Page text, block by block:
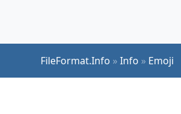
FileFormat.Info »Info » Emoji